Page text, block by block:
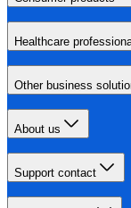
Healthcare
Other business
About us
Support contact